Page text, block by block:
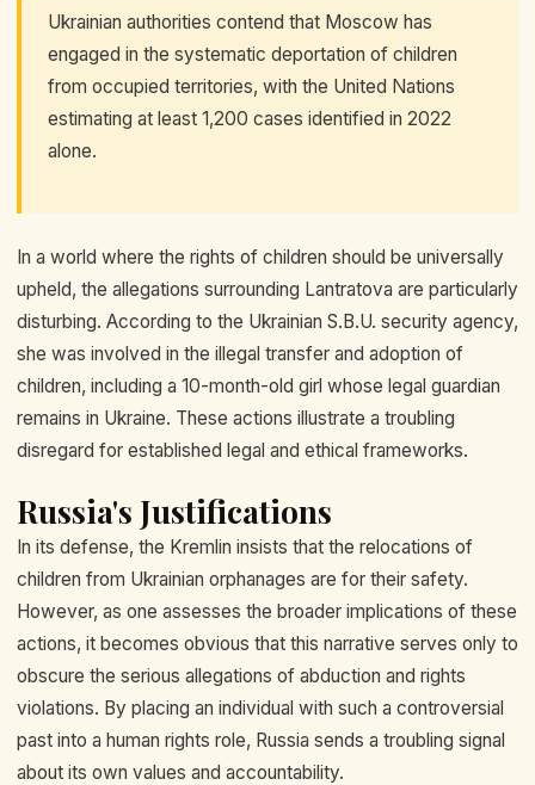
Ukrainian authorities contend that Moscow has
engaged in the systematic deportation of children
from occupied territories, with the United Nations
estimating at least 1,200 cases identified in 2022
alone.
In a world where the rights of children should be universally
upheld, the allegations surrounding Lantratova are particularly
disturbing. According to the Ukrainian S.B.U. security agency,
she was involved in the illegal transfer and adoption of
children, including a 10-month-old girl whose legal guardian
remains in Ukraine. These actions illustrate a troubling
disregard for established legal and ethical frameworks.
Russia's Justifications
In its defense, the Kremlin insists that the relocations of
children from Ukrainian orphanages are for their safety.
However, as one assesses the broader implications of these
actions, it becomes obvious that this narrative serves only to
obscure the serious allegations of abduction and rights
violations. By placing an individual with such a controversial
past into a human rights role, Russia sends a troubling signal
about its own values and accountability.